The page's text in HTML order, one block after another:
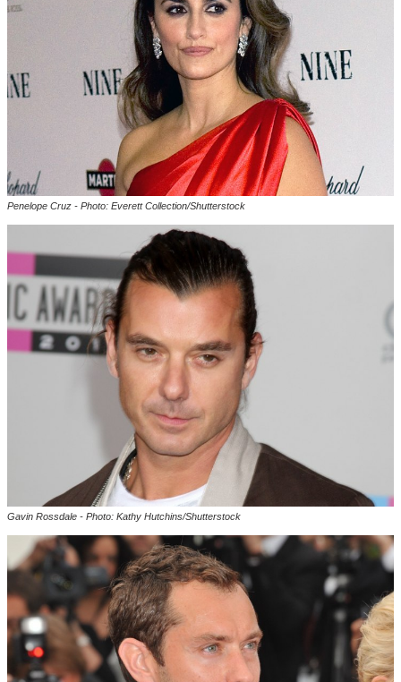
Penelope Cruz - Photo: Everett Collection/Shutterstock
Gavin Rossdale - Photo: Kathy Hutchins/Shutterstock